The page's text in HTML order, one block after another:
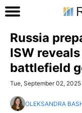
Russia
ISW
battlefield
Tue, September 02,
OLEKSANDRA